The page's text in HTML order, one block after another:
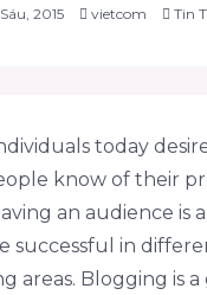
2015 vietcom Tin
today
know of their
an audience is
successful in
areas. Blogging is a